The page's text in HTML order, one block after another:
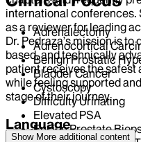
international conferences.
as a reviewer for leading
Dr. Pedraza’s mission is
based, and technically
patient receives the
while feeling supported
stage of their journey.
Language
Adrenalectomy
Adrenocortical
Benign Prostatic
Bladder Cancer
Cystoscopy
Difficulty Urinating
Elevated PSA
Fusion Prostate
Show More additional content